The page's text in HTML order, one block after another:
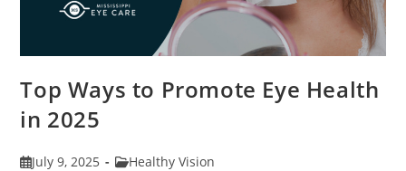
Top Ways to Promote Eye Health
in 2025
PostJuly 9, 2025
PostHealthy Vision